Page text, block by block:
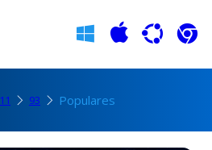
11 93 Populares